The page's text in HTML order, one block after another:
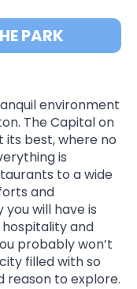
PARK
environment
The Capital on
its best, where no
is
to a wide
and
will have is
and
probably won’t
filled with so
reason to explore.